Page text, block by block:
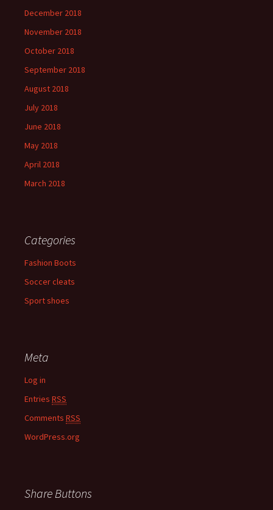
December 2018
November 2018
October 2018
September 2018
August 2018
July 2018
June 2018
May 2018
April 2018
March 2018
Categories
Fashion Boots
Soccer cleats
Sport shoes
Meta
Log in
Entries RSS
Comments RSS
WordPress.org
Share Buttons